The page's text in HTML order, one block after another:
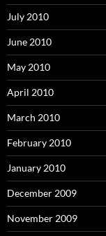
July 2010
June 2010
May 2010
April 2010
March 2010
February 2010
January 2010
December 2009
November 2009